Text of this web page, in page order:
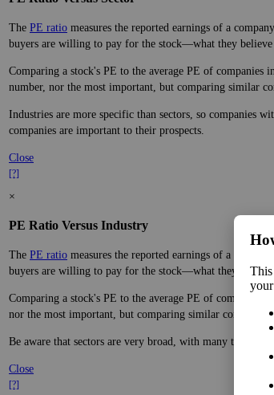
The PE ratio measures the reported earnings of a
buyers are willing to pay for the stock—what they
Comparing a stock's PE to the average PE of
number, nor the most important, but comparing similar
Industries are more specific than sectors, so companies
companies are important to their prospects.
Close
[?]
×
PE Ratio Versus Industry
The PE ratio measures the reported earnings of a
buyers are willing to pay for the stock—what they
Comparing a stock's PE to the average PE of companies
nor the most important, but comparing similar
Be aware that sectors are very broad, with many types of
Close
[?]
This